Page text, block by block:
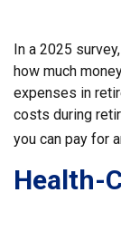
In a 2025
how much
expenses in
costs during
you can pay for
Health-